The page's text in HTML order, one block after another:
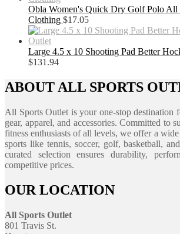
Obla Women's Quick Dry Golf Polo All
Clothing $17.05
Large 4.5 x 10 Shooting Pad Better
$131.94
ABOUT ALL SPORTS
All Sports Outlet is your one-stop destination
gear, apparel, and accessories. Committed to
fitness enthusiasts of all levels, we offer a
sports like tennis, soccer, golf, basketball,
curated selection ensures durability,
competitive prices.
OUR LOCATION
All Sports Outlet
801 Travis St.